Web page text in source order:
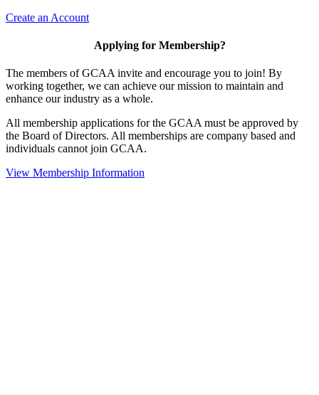
Create an Account
Applying for Membership?
The members of GCAA invite and encourage you to join! By
working together, we can achieve our mission to maintain and
enhance our industry as a whole.
All membership applications for the GCAA must be approved by
the Board of Directors. All memberships are company based and
individuals cannot join GCAA.
View Membership Information